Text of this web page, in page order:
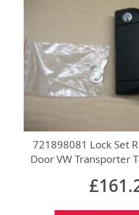
721898081 Lock Set
Door VW Transporter